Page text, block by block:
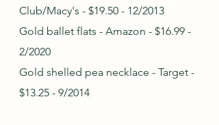
Club/Macy's - $19.50 - 12/2013
Gold ballet flats - Amazon - $16.99 -
2/2020
Gold shelled pea necklace - Target -
$13.25 - 9/2014